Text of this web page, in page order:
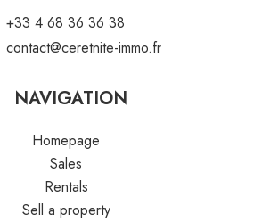
+33 4 68 36 36 38
contact@ceretnite-immo.fr
NAVIGATION
Homepage
Sales
Rentals
Sell a property